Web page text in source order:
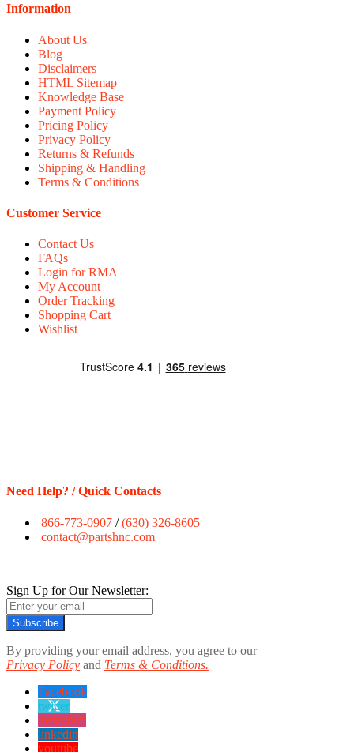
Information
About Us
Blog
Disclaimers
HTML Sitemap
Knowledge Base
Payment Policy
Pricing Policy
Privacy Policy
Returns & Refunds
Shipping & Handling
Terms & Conditions
Customer Service
Contact Us
FAQs
Login for RMA
My Account
Order Tracking
Shopping Cart
Wishlist
Need Help? / Quick Contacts
866-773-0907 /(630) 326-8605
contact@partshnc.com
Sign Up for Our Newsletter:
Subscribe
By providing your email address, you agree to our
Privacy Policy and Terms & Conditions.
Facebook
twitter
instagram
linkedin
youtube